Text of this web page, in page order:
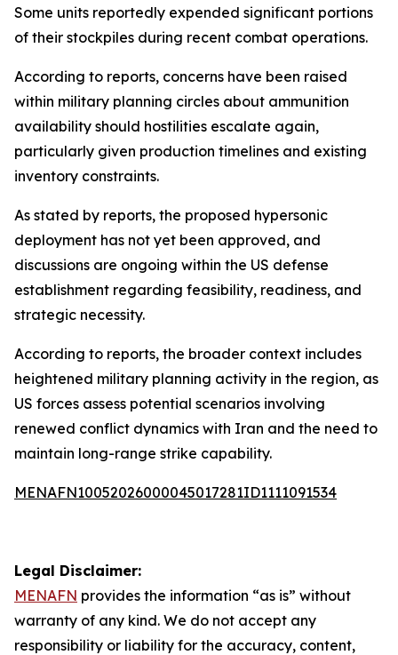
Some units reportedly expended significant portions
of their stockpiles during recent combat operations.
According to reports, concerns have been raised
within military planning circles about ammunition
availability should hostilities escalate again,
particularly given production timelines and existing
inventory constraints.
As stated by reports, the proposed hypersonic
deployment has not yet been approved, and
discussions are ongoing within the US defense
establishment regarding feasibility, readiness, and
strategic necessity.
According to reports, the broader context includes
heightened military planning activity in the region, as
US forces assess potential scenarios involving
renewed conflict dynamics with Iran and the need to
maintain long-range strike capability.
MENAFN10052026000045017281ID1111091534
Legal Disclaimer:
MENAFN provides the information “as is” without
warranty of any kind. We do not accept any
responsibility or liability for the accuracy, content,